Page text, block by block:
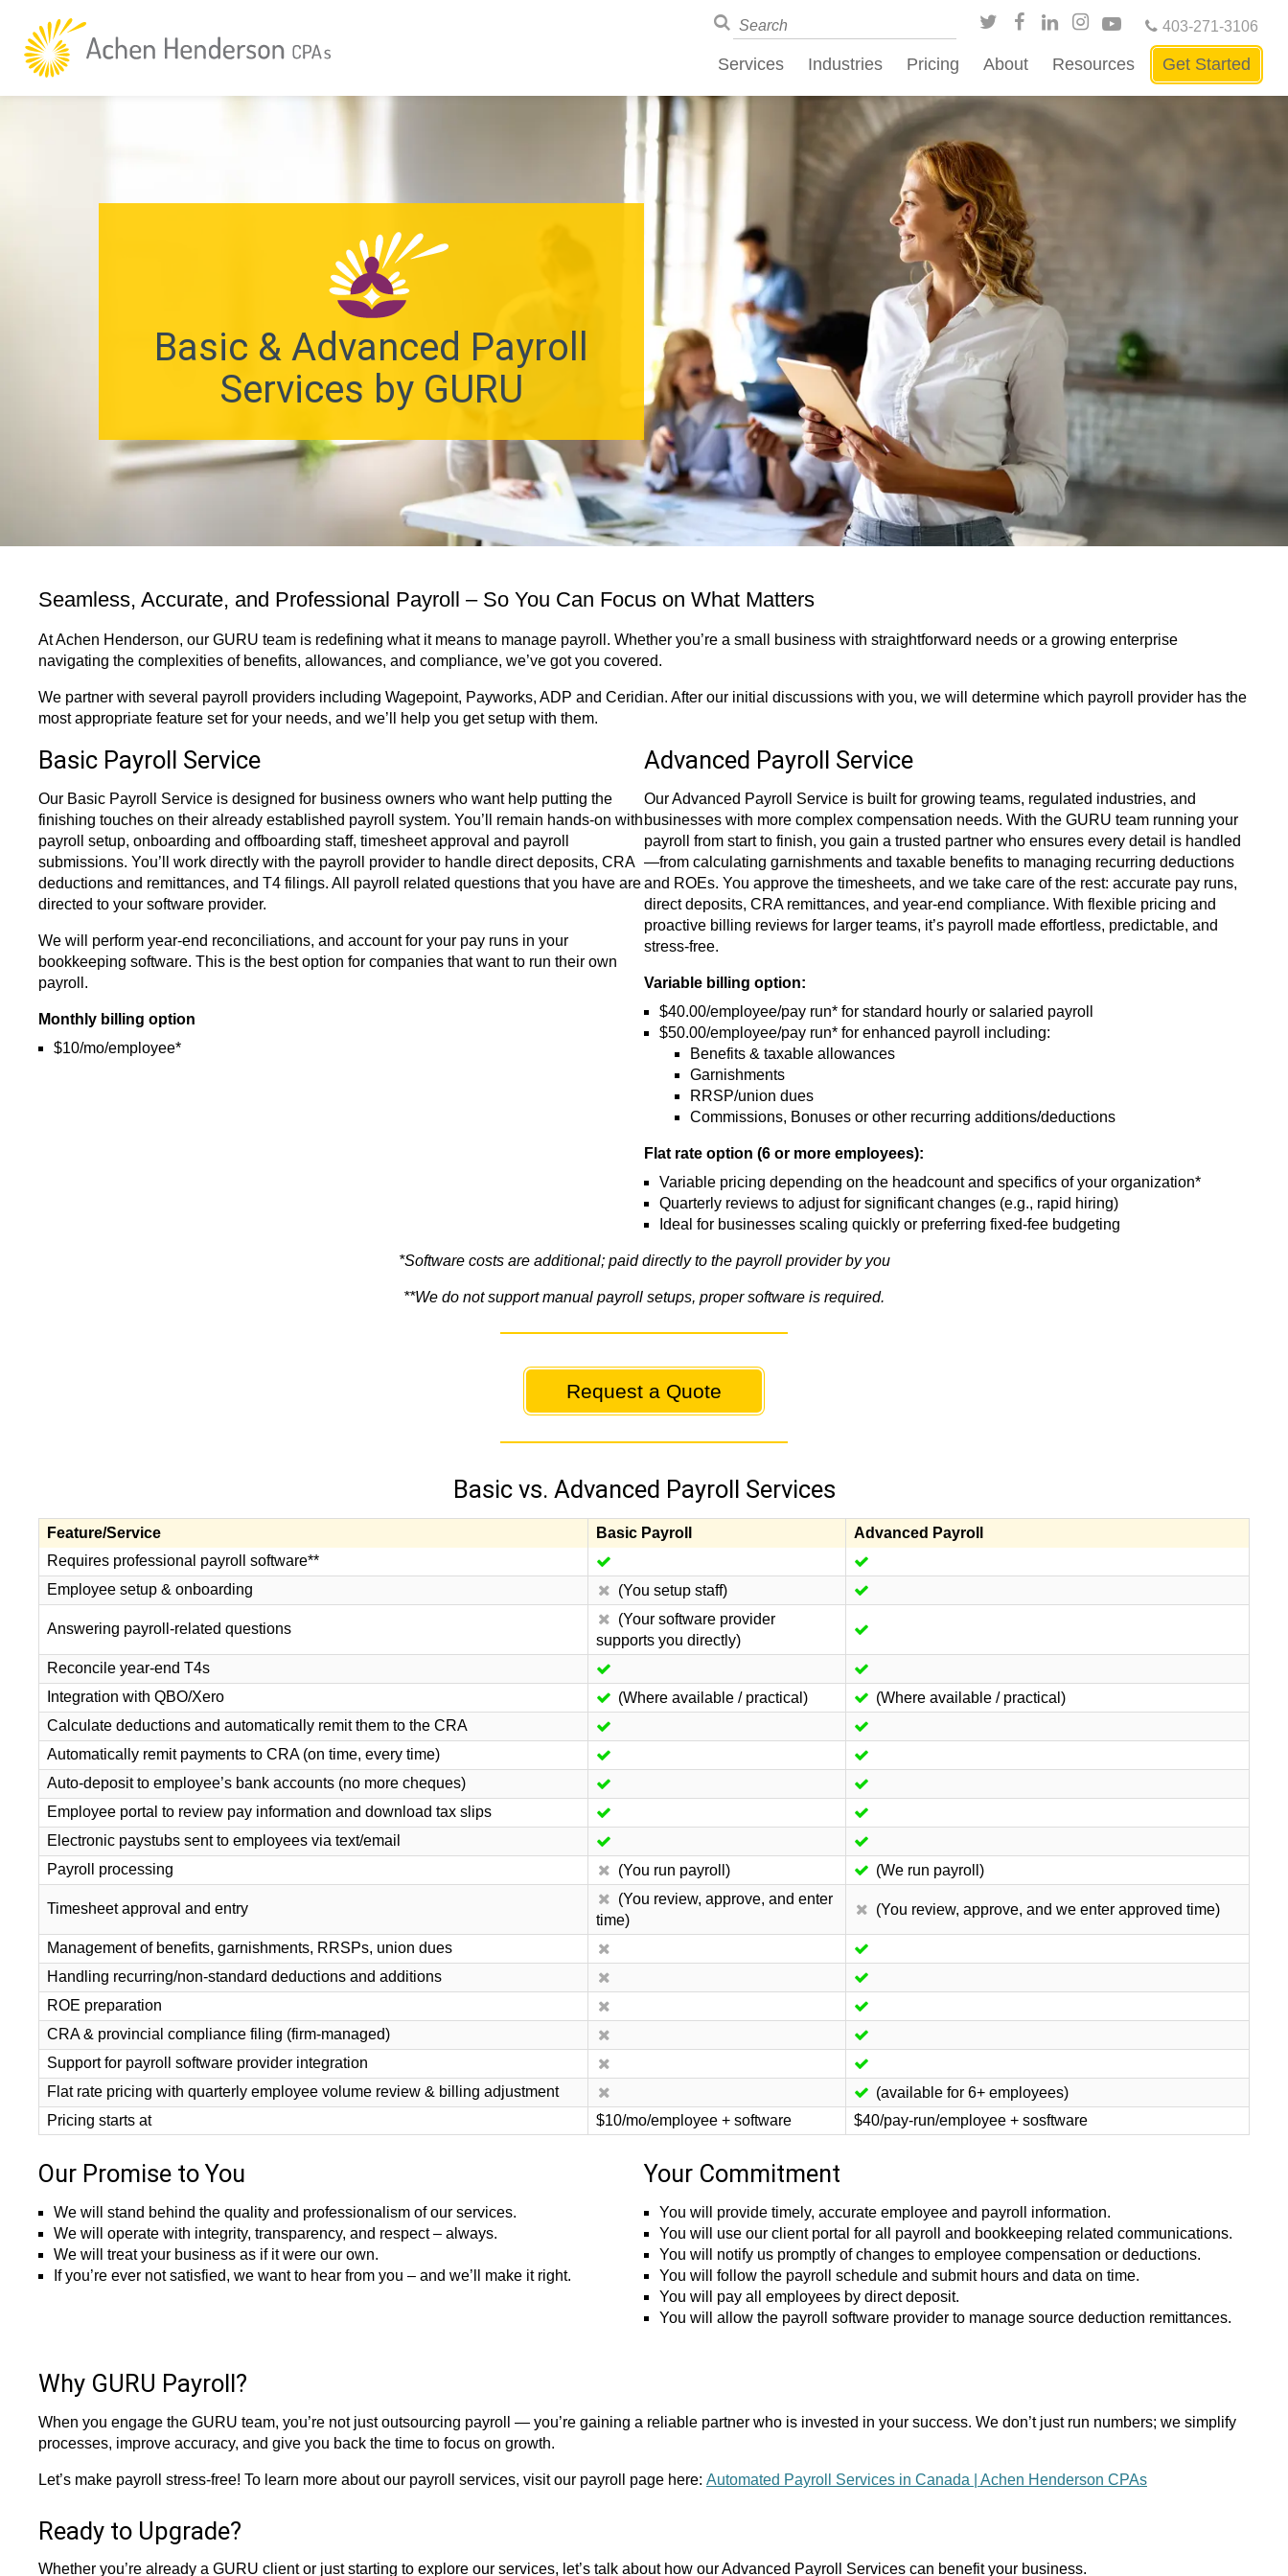
Services Industries Pricing About Resources Get Started
403-271-3106
Basic & Advanced Payroll
Services by GURU
Seamless, Accurate, and Professional Payroll – So You Can Focus on What Matters
At Achen Henderson, our GURU team is redefining what it means to manage payroll. Whether you’re a small business with straightforward needs or a growing enterprise
navigating the complexities of benefits, allowances, and compliance, we’ve got you covered.
We partner with several payroll providers including Wagepoint, Payworks, ADP and Ceridian. After our initial discussions with you, we will determine which payroll provider has the
most appropriate feature set for your needs, and we’ll help you get setup with them.
Basic Payroll Service
Our Basic Payroll Service is designed for business owners who want help putting the
finishing touches on their already established payroll system. You’ll remain hands-on with
payroll setup, onboarding and offboarding staff, timesheet approval and payroll
submissions. You’ll work directly with the payroll provider to handle direct deposits, CRA
deductions and remittances, and T4 filings. All payroll related questions that you have are
directed to your software provider.
We will perform year-end reconciliations, and account for your pay runs in your
bookkeeping software. This is the best option for companies that want to run their own
payroll.
Monthly billing option
$10/mo/employee*
Advanced Payroll Service
Our Advanced Payroll Service is built for growing teams, regulated industries, and
businesses with more complex compensation needs. With the GURU team running your
payroll from start to finish, you gain a trusted partner who ensures every detail is handled
—from calculating garnishments and taxable benefits to managing recurring deductions
and ROEs. You approve the timesheets, and we take care of the rest: accurate pay runs,
direct deposits, CRA remittances, and year-end compliance. With flexible pricing and
proactive billing reviews for larger teams, it’s payroll made effortless, predictable, and
stress-free.
Variable billing option:
$40.00/employee/pay run* for standard hourly or salaried payroll
$50.00/employee/pay run* for enhanced payroll including:
Benefits & taxable allowances
Garnishments
RRSP/union dues
Commissions, Bonuses or other recurring additions/deductions
Flat rate option (6 or more employees):
Variable pricing depending on the headcount and specifics of your organization*
Quarterly reviews to adjust for significant changes (e.g., rapid hiring)
Ideal for businesses scaling quickly or preferring fixed-fee budgeting
*Software costs are additional; paid directly to the payroll provider by you
**We do not support manual payroll setups, proper software is required.
Request a Quote
Basic vs. Advanced Payroll Services
Feature/Service Basic Payroll
Advanced Payroll
Requires professional payroll software**
Employee setup & onboarding
(You setup staff)
Answering payroll-related questions
(Your software provider
supports you directly)
Reconcile year-end T4s
Integration with QBO/Xero
(Where available / practical)
(Where available / practical)
Calculate deductions and automatically remit them to the CRA
Automatically remit payments to CRA (on time, every time)
Auto-deposit to employee’s bank accounts (no more cheques)
Employee portal to review pay information and download tax slips
Electronic paystubs sent to employees via text/email
Payroll processing
(You run payroll) (We run payroll)
Timesheet approval and entry
(You review, approve, and enter
time)
(You review, approve, and we enter approved time)
Management of benefits, garnishments, RRSPs, union dues
Handling recurring/non-standard deductions and additions
ROE preparation
CRA & provincial compliance filing (firm-managed)
Support for payroll software provider integration
Flat rate pricing with quarterly employee volume review & billing adjustment
(available for 6+ employees)
Pricing starts at
$10/mo/employee + software $40/pay-run/employee + sosftware
Our Promise to You
We will stand behind the quality and professionalism of our services.
We will operate with integrity, transparency, and respect – always.
We will treat your business as if it were our own.
If you’re ever not satisfied, we want to hear from you – and we’ll make it right.
Your Commitment
You will provide timely, accurate employee and payroll information.
You will use our client portal for all payroll and bookkeeping related communications.
You will notify us promptly of changes to employee compensation or deductions.
You will follow the payroll schedule and submit hours and data on time.
You will pay all employees by direct deposit.
You will allow the payroll software provider to manage source deduction remittances.
Why GURU Payroll?
When you engage the GURU team, you’re not just outsourcing payroll — you’re gaining a reliable partner who is invested in your success. We don’t just run numbers; we simplify
processes, improve accuracy, and give you back the time to focus on growth.
Let’s make payroll stress-free! To learn more about our payroll services, visit our payroll page here: Automated Payroll Services in Canada | Achen Henderson CPAs
Ready to Upgrade?
Whether you’re already a GURU client or just starting to explore our services, let’s talk about how our Advanced Payroll Services can benefit your business.